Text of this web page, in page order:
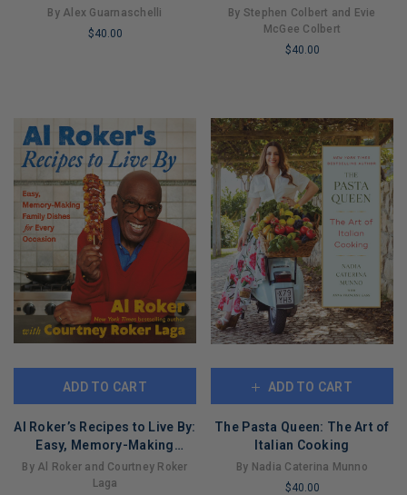
Everything You Want to Eat: A
Cookbook
By Alex Guarnaschelli
$40.00
By Stephen Colbert and Evie
McGee Colbert
$40.00
ADD TO CART
Al Roker’s Recipes to Live By:
Easy, Memory-Making
Family Dishes for Every
Occasion
By Al Roker and Courtney Roker
Laga
ADD TO CART
The Pasta Queen: The Art of
Italian Cooking
By Nadia Caterina Munno
$40.00